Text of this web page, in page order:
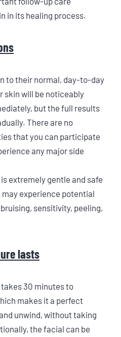
in its healing process.
to their normal, day-to-day
skin will be noticeably
but the full results
There are no
that you can participate
any major side
extremely gentle and safe
experience potential
sensitivity, peeling,
lasts
30 minutes to
makes it a perfect
unwind, without taking
the facial can be